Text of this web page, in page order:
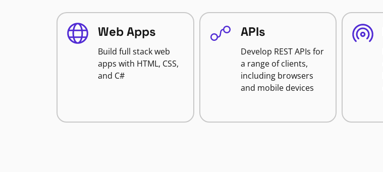
Web Apps
Build full stack web
apps with HTML, CSS,
and C#
APIs
Develop REST APIs for
a range of clients,
including browsers
and mobile devices